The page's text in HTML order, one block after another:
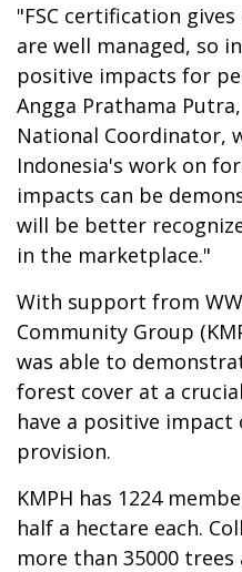
"FSC certification
are well managed, so
positive impacts for
Angga Prathama
National Coordinator,
Indonesia's work on
impacts can be
will be better
in the marketplace."
With support from
Community Group
was able to
forest cover at a
have a positive
provision.
KMPH has 1224
half a hectare each.
more than 35000